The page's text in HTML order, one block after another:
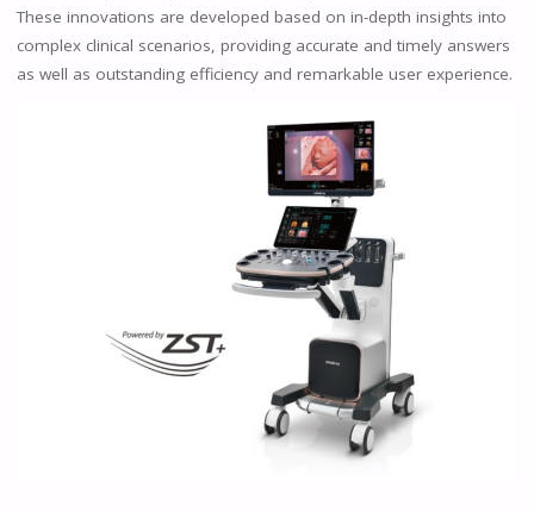
These innovations are developed based on in-depth insights into
complex clinical scenarios, providing accurate and timely answers
as well as outstanding efficiency and remarkable user experience.